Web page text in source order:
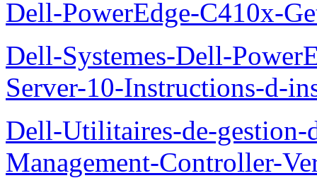
Dell-PowerEdge-C410x-
Dell-Systemes-Dell-
Server-10-Instructions-d-
Dell-Utilitaires-de-gestion-
Management-Controller-